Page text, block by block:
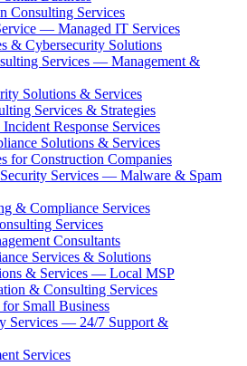
Consulting Services
— Managed IT Services
& Cybersecurity Solutions
Services — Management &
Solutions & Services
Services & Strategies
Response Services
Solutions & Services
for Construction Companies
Services — Malware & Spam
& Compliance Services
Services
Consultants
Services & Solutions
& Services — Local MSP
& Consulting Services
Small Business
Services — 24/7 Support &
Services